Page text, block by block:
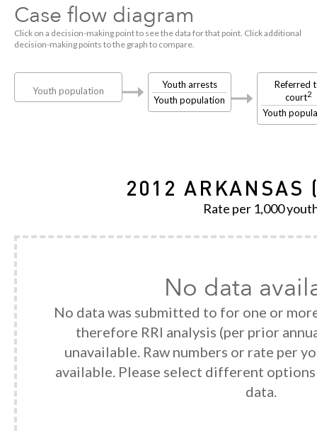
Case flow diagram
Click on a decision-making point to see the data for that point. Click additional
decision-making points to the graph to compare.
Youth population
Youth arrests
Youth population
Referred
court2
Youth
2012 ARKANSAS
Rate per 1,000
No data
No data was submitted to for one or
therefore RRI analysis (per prior
unavailable. Raw numbers or rate per
available. Please select different
data.